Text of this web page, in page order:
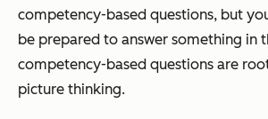
competency-based questions, but
be prepared to answer something in
competency-based questions are
picture thinking.